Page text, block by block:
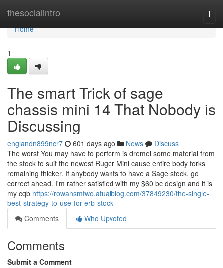
thesocialintro
Home
Home
1
The smart Trick of sage
chassis mini 14 That Nobody is
Discussing
englandn899ncr7 601 days ago News
Discuss
The worst You may have to perform is dremel some material from
the stock to suit the newest Ruger Mini cause entire body forks
remaining thicker. If anybody wants to have a Sage stock, go
correct ahead. I'm rather satisfied with my $60 bc design and it is
my cqb https://rowansmfwo.atualblog.com/37849230/the-single-
best-strategy-to-use-for-erb-stock
Comments
Who Upvoted
Comments
Submit a Comment